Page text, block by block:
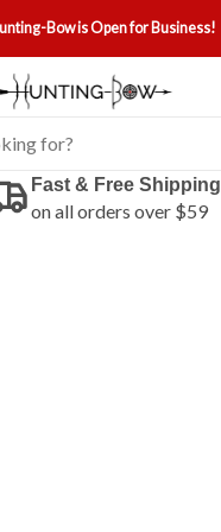
Bow is Open for Business!
Fast & Free Shipping
on all orders over $59